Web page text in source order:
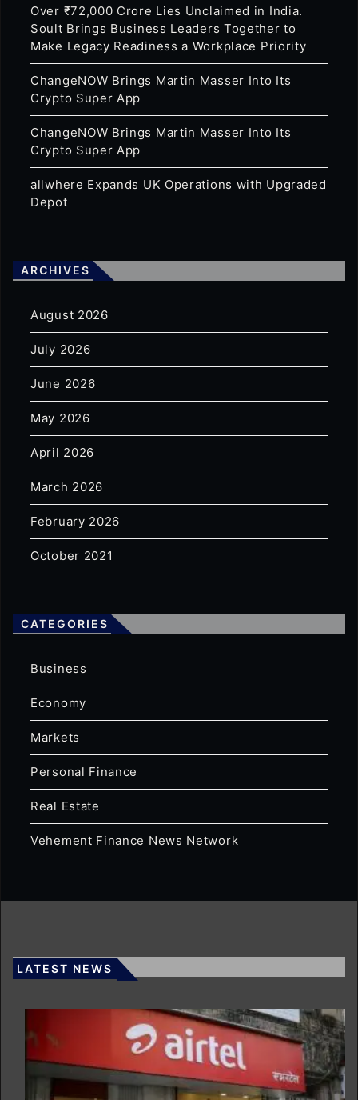
Over ₹72,000 Crore Lies Unclaimed in India.
Soult Brings Business Leaders Together to
Make Legacy Readiness a Workplace Priority
ChangeNOW Brings Martin Masser Into Its
Crypto Super App
ChangeNOW Brings Martin Masser Into Its
Crypto Super App
allwhere Expands UK Operations with Upgraded
Depot
ARCHIVES
August 2026
July 2026
June 2026
May 2026
April 2026
March 2026
February 2026
October 2021
CATEGORIES
Business
Economy
Markets
Personal Finance
Real Estate
Vehement Finance News Network
LATEST NEWS